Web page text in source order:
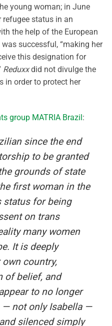
young woman; in June
status in an
the help of the European
successful, “making her
this designation for
Reduxxdid not divulge the
in order to protect her
group MATRIA Brazil :
since the end
to be granted
grounds of state
first woman in the
status for being
on trans
many women
It is deeply
country,
of belief, and
to no longer
— not only Isabella —
silenced simply